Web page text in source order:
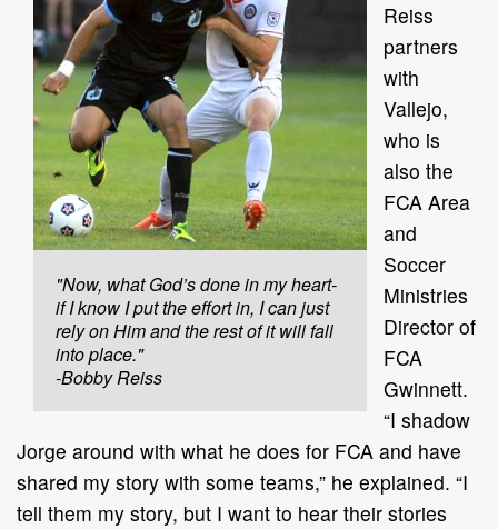
"Now, what God’s done in my heart-
if I know I put the effort in, I can just
rely on Him and the rest of it will fall
into place."
-Bobby Reiss
Reiss
partners
with
Vallejo,
who is
also the
FCA Area
and
Soccer
Ministries
Director of
FCA
Gwinnett.
“I shadow
Jorge around with what he does for FCA and have
shared my story with some teams,” he explained. “I
tell them my story, but I want to hear their stories